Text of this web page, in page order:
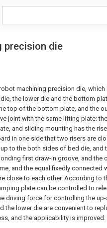
precision die
machining precision die,
the lower die and the bottom
top of the bottom plate, and the
joint with the same lifting plate;
and sliding mounting has the
in one side that two risers are
to the both sides of bed die,
first draw-in groove, and the
and the equal fixedly connected
close to each other. According to
plate can be controlled to
driving force for controlling the
the lower die are convenient to
and the applicability is improved.